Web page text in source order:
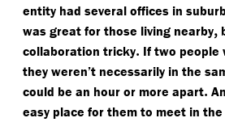
entity had several offices in
was great for those living nearby,
collaboration tricky. If two people
they weren’t necessarily in the
could be an hour or more apart.
easy place for them to meet in the